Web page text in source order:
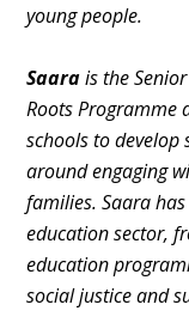
young people.
Saarais the
Roots Programme
schools to
around engaging
families. Saara
education sector,
education
social justice and